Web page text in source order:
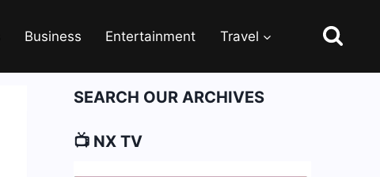
Business Entertainment Travel
SEARCH OUR ARCHIVES
📺 NX TV